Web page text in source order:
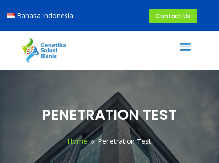
Bahasa Indonesia Contact Us
PENETRATION TEST
Home 9 Penetration Test